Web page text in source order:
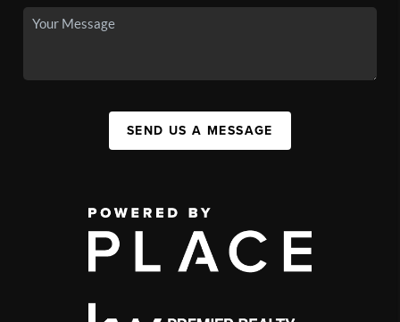
SEND US A MESSAGE